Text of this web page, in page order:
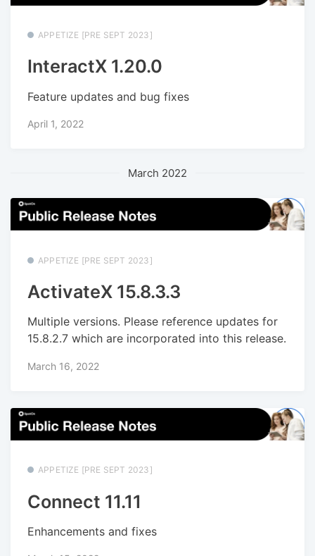
APPETIZE [PRE SEPT 2023]
InteractX 1.20.0
Feature updates and bug fixes
April 1, 2022
March 2022
APPETIZE [PRE SEPT 2023]
ActivateX 15.8.3.3
Multiple versions. Please reference updates for
15.8.2.7 which are incorporated into this release.
March 16, 2022
APPETIZE [PRE SEPT 2023]
Connect 11.11
Enhancements and fixes